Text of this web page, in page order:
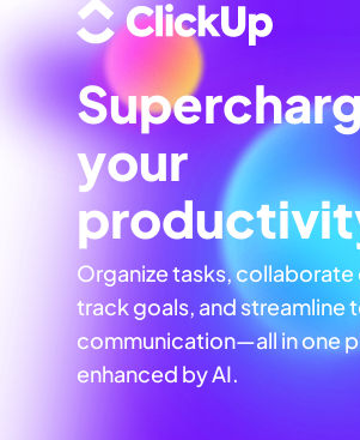
your
Organize tasks, collaborate
track goals, and streamline
communication—all in one
enhanced by AI.